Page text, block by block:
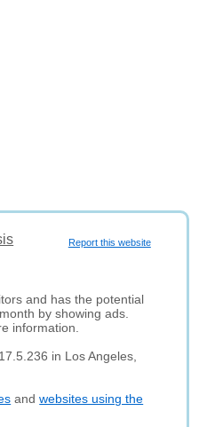
Report this website
and has the potential
by showing ads.
information.
in Los Angeles,
andwebsites using the